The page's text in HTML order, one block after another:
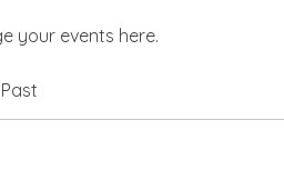
your events here.
Past